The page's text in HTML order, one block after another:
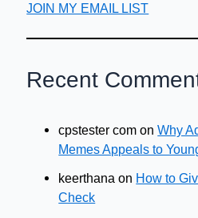
JOIN MY EMAIL LIST
Recent
cpstester com onWhy
Memes Appeals to
keerthana on How to
Check